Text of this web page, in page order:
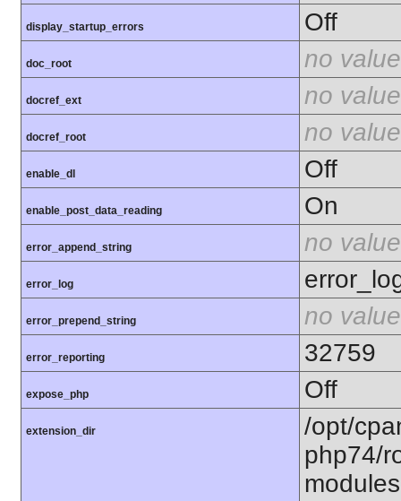
display_startup_errors Off
doc_root no value
docref_ext no value
docref_root no value
enable_dl Off
enable_post_data_reading On
error_append_string no value
error_log
error_prepend_string no value
error_reporting 32759
expose_php Off
extension_dir
/opt/
php74/
modules